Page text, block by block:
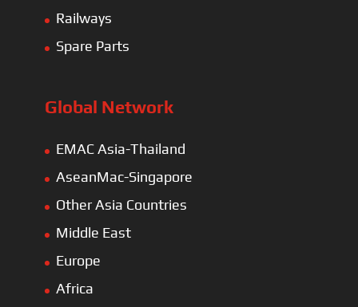
Railways
Spare Parts
Global Network
EMAC Asia-Thailand
AseanMac-Singapore
Other Asia Countries
Middle East
Europe
Africa